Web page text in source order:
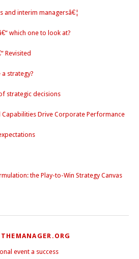
and interim managersâ€¦
which one to look at?
Revisited
strategy?
strategic decisions
Capabilities Drive Corporate Performance
the Play-to-Win Strategy Canvas
event a success